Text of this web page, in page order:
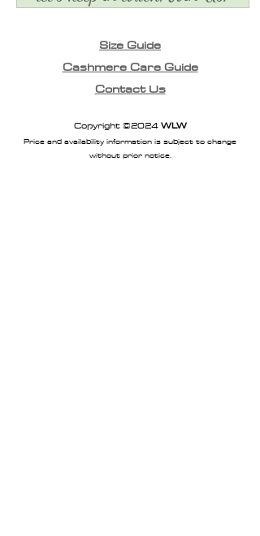
Size Guide
Cashmere Care Guide
Contact Us
Copyright ©2024WLW
Price and availability information is subject to change
without prior notice.